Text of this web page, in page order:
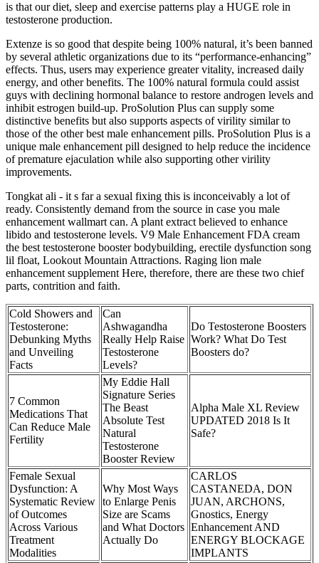
is that our diet, sleep and exercise patterns play a HUGE role in
testosterone production.
Extenze is so good that despite being 100% natural, it’s been banned
by several athletic organizations due to its “performance-enhancing”
effects. Thus, users may experience greater vitality, increased daily
energy, and other benefits. The 100% natural formula could assist
guys with declining hormonal balance to restore androgen levels and
inhibit estrogen build-up. ProSolution Plus can supply some
distinctive benefits but also supports aspects of virility similar to
those of the other best male enhancement pills. ProSolution Plus is a
unique male enhancement pill designed to help reduce the incidence
of premature ejaculation while also supporting other virility
improvements.
Tongkat ali - it s far a sexual fixing this is inconceivably a lot of
ready. Consistently demand from the source in case you male
enhancement wallmart can. A plant extract believed to enhance
libido and testosterone levels. V9 Male Enhancement FDA cream
the best testosterone booster bodybuilding, erectile dysfunction song
lil float, Lookout Mountain Attractions. Raging lion male
enhancement supplement Here, therefore, there are these two chief
parts, contrition and faith.
Cold Showers and
Testosterone:
Debunking Myths
and Unveiling
Facts
Can
Ashwagandha
Really Help Raise
Testosterone
Levels?
Do Testosterone Boosters
Work? What Do Test
Boosters do?
7 Common
Medications That
Can Reduce Male
Fertility
My Eddie Hall
Signature Series
The Beast
Absolute Test
Natural
Testosterone
Booster Review
Alpha Male XL Review
UPDATED 2018 Is It
Safe?
Female Sexual
Dysfunction: A
Systematic Review
of Outcomes
Across Various
Treatment
Modalities
Why Most Ways
to Enlarge Penis
Size are Scams
and What Doctors
Actually Do
CARLOS
CASTANEDA, DON
JUAN, ARCHONS,
Gnostics, Energy
Enhancement AND
ENERGY BLOCKAGE
IMPLANTS